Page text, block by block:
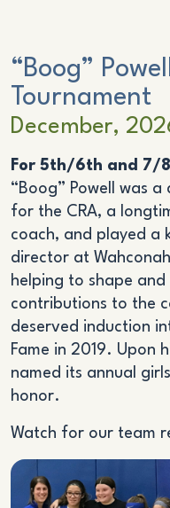
“Boog”
Tournament
December,
For 5th/6th and 7/
“Boog” Powell was
for the CRA, a
coach, and played a
director at
helping to shape
contributions to the
deserved induction
Fame in 2019. Upon
named its annual
honor.
Watch for our team